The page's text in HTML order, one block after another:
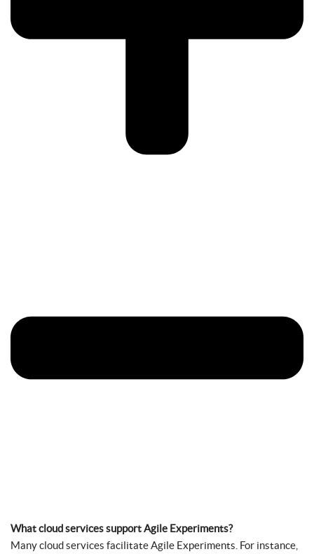
What cloud services support Agile Experiments?
Many cloud services facilitate Agile Experiments. For instance,